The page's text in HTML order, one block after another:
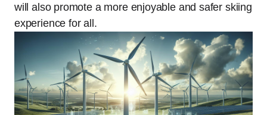
will also promote a more enjoyable and safer skiing
experience for all.